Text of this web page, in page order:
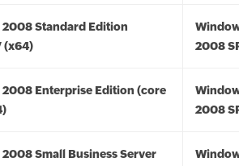
Standard Edition
(x64)
2008
Enterprise Edition (core
2008
Small Business Server